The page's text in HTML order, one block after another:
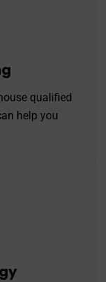
qualified
help you.